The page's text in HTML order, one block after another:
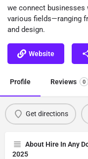
we connect
various fields—ranging
and design.
Website
Profile Reviews 0
Get directions
About Hire In Any
2025